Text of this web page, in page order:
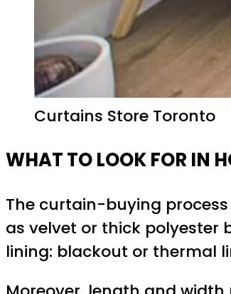
Curtains Store Toronto
WHAT TO LOOK FOR IN
The curtain-buying
as velvet or thick polyester
lining: blackout or thermal